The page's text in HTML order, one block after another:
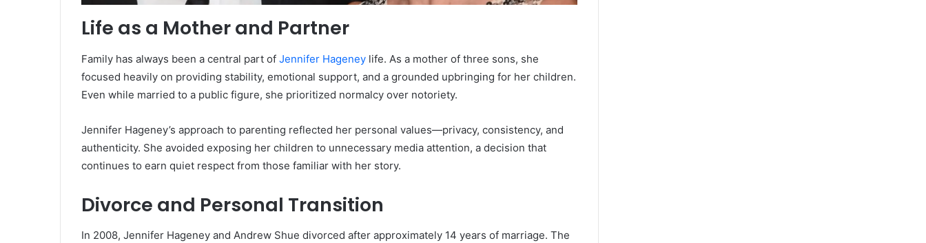
Life as a Mother and Partner
Family has always been a central part of Jennifer Hageney life. As a mother of three sons, she
focused heavily on providing stability, emotional support, and a grounded upbringing for her children.
Even while married to a public figure, she prioritized normalcy over notoriety.
Jennifer Hageney’s approach to parenting reflected her personal values—privacy, consistency, and
authenticity. She avoided exposing her children to unnecessary media attention, a decision that
continues to earn quiet respect from those familiar with her story.
Divorce and Personal Transition
In 2008, Jennifer Hageney and Andrew Shue divorced after approximately 14 years of marriage. The